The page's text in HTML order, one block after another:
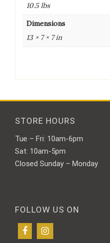
10.5 lbs
Dimensions
13 × 7 × 7 in
STORE HOURS
Tue – Fri: 10am-6pm
Sat: 10am-5pm
Closed Sunday – Monday
FOLLOW US ON